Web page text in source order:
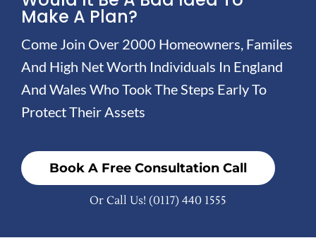
Make A Plan?
Come Join Over 2000 Homeowners, Familes
And High Net Worth Individuals In England
And Wales Who Took The Steps Early To
Protect Their Assets
Book A Free Consultation Call
Or Call Us! (0117) 440 1555